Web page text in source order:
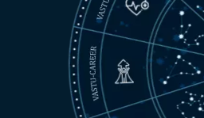
As per Vastu universe is
space, fire & water. Vastu
these elements which is
house.